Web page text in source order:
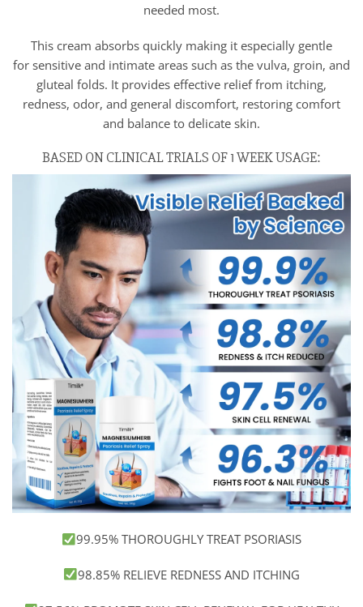
needed most.
This cream absorbs quickly making it especially gentle
for sensitive and intimate areas such as the vulva, groin, and
gluteal folds. It provides effective relief from itching,
redness, odor, and general discomfort, restoring comfort
and balance to delicate skin.
BASED ON CLINICAL TRIALS OF 1 WEEK USAGE:
99.95% THOROUGHLY TREAT PSORIASIS
98.85% RELIEVE REDNESS AND ITCHING